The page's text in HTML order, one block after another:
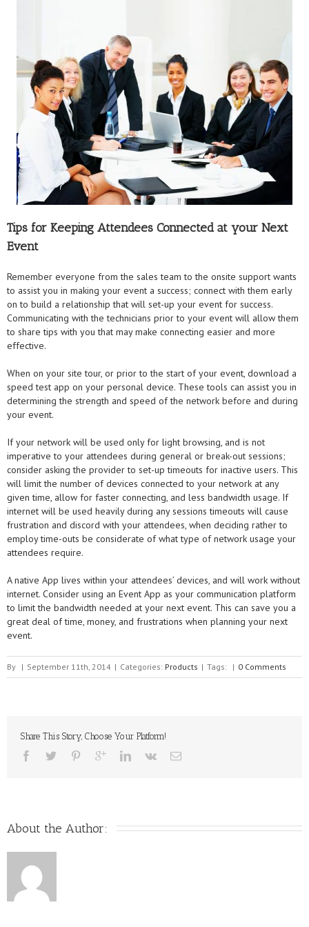
Tips for Keeping Attendees Connected at your Next
Event
Remember everyone from the sales team to the onsite support wants
to assist you in making your event a success; connect with them early
on to build a relationship that will set-up your event for success.
Communicating with the technicians prior to your event will allow them
to share tips with you that may make connecting easier and more
effective.
When on your site tour, or prior to the start of your event, download a
speed test app on your personal device. These tools can assist you in
determining the strength and speed of the network before and during
your event.
If your network will be used only for light browsing, and is not
imperative to your attendees during general or break-out sessions;
consider asking the provider to set-up timeouts for inactive users. This
will limit the number of devices connected to your network at any
given time, allow for faster connecting, and less bandwidth usage. If
internet will be used heavily during any sessions timeouts will cause
frustration and discord with your attendees, when deciding rather to
employ time-outs be considerate of what type of network usage your
attendees require.
A native App lives within your attendees’ devices, and will work without
internet. Consider using an Event App as your communication platform
to limit the bandwidth needed at your next event. This can save you a
great deal of time, money, and frustrations when planning your next
event.
By | September 11th, 2014 | Categories: Products | Tags: | 0 Comments
Share This Story, Choose Your Platform!
About the Author: